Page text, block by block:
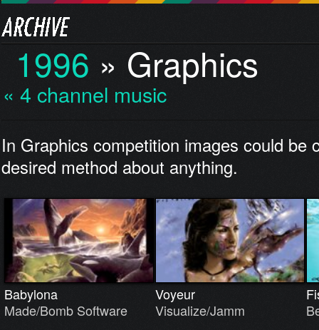
1996 » Graphics
« 4 channel music
In Graphics competition images could be
desired method about anything.
Babylona
Made/Bomb Software
Voyeur
Visualize/Jamm